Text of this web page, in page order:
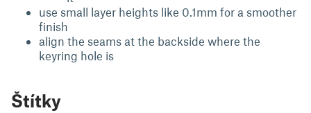
use small layer heights like 0.1mm for a smoother
finish
align the seams at the backside where the
keyring hole is
Štítky